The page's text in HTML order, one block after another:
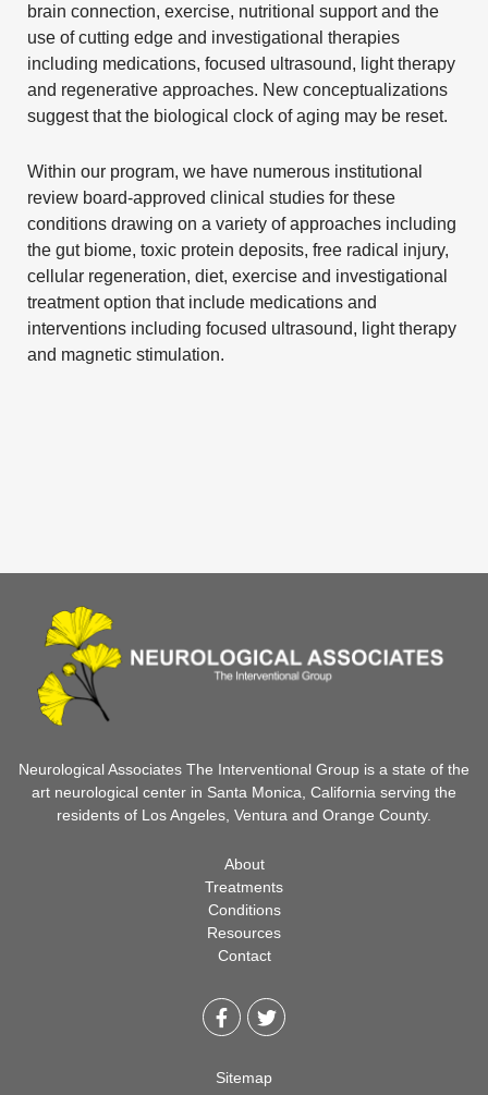
brain connection, exercise, nutritional support and the
use of cutting edge and investigational therapies
including medications, focused ultrasound, light therapy
and regenerative approaches. New conceptualizations
suggest that the biological clock of aging may be reset.
Within our program, we have numerous institutional
review board-approved clinical studies for these
conditions drawing on a variety of approaches including
the gut biome, toxic protein deposits, free radical injury,
cellular regeneration, diet, exercise and investigational
treatment option that include medications and
interventions including focused ultrasound, light therapy
and magnetic stimulation.
Neurological Associates The Interventional Group is a state of the
art neurological center in Santa Monica, California serving the
residents of Los Angeles, Ventura and Orange County.
About
Treatments
Conditions
Resources
Contact
Sitemap